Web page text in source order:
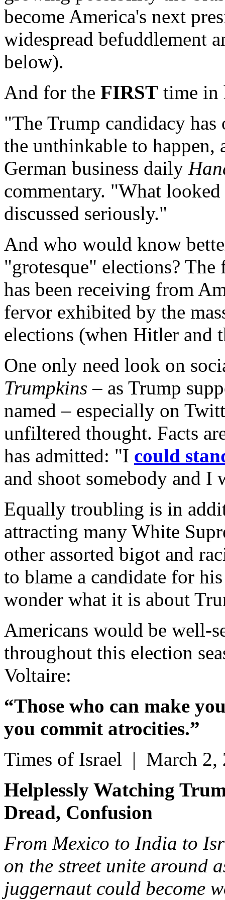
become America's next
widespread befuddlement
below).
And for the FIRST time in
"The Trump candidacy has
the unthinkable to happen,
German business daily
commentary. "What
discussed seriously."
And who would know
"grotesque" elections?
has been receiving from
fervor exhibited by the
elections (when Hitler and
One only need look on
Trumpkins – as Trump
named – especially on
unfiltered thought. Facts
has admitted: "I could
and shoot somebody and I
Equally troubling is in
attracting many White
other assorted bigot and
to blame a candidate for
wonder what it is about
Americans would be well-
throughout this election
Voltaire:
“Those who can make
you commit atrocities.”
Times of Israel | March 2,
Helplessly Watching
Dread, Confusion
From Mexico to India to
on the street unite around
juggernaut could become